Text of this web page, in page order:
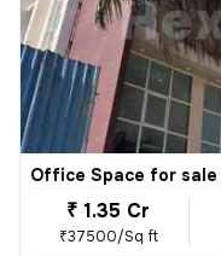
Office Space for sale
₹ 1.35 Cr
₹37500/Sq ft